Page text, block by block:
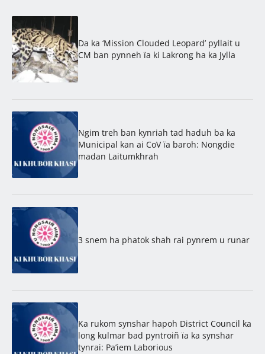
Da ka ‘Mission Clouded Leopard’ pyllait u
CM ban pynneh ïa ki Lakrong ha ka Jylla
Ngim treh ban kynriah tad haduh ba ka
Municipal kan ai CoV ïa baroh: Nongdie
madan Laitumkhrah
3 snem ha phatok shah rai pynrem u runar
Ka rukom synshar hapoh District Council ka
long kulmar bad pyntroiñ ïa ka synshar
tynrai: Pa’iem Laborious